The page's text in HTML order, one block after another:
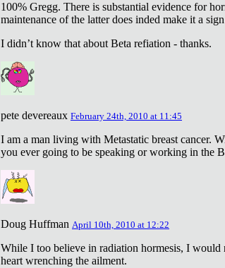
100% Gregg. There is substantial evidence for
maintenance of the latter does inded make it a
I didn’t know that about Beta refiation - thanks.
pete devereaux February 24th, 2010 at 11:45
I am a man living with Metastatic breast cancer.
you ever going to be speaking or working in the
Doug Huffman April 10th, 2010 at 12:22
While I too believe in radiation hormesis, I
heart wrenching the ailment.